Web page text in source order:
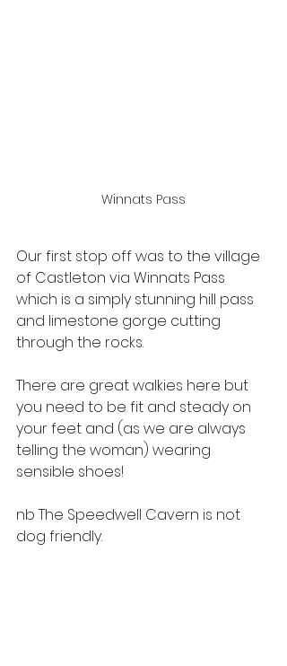
Winnats Pass
Our first stop off was to the village
of Castleton via Winnats Pass
which is a simply stunning hill pass
and limestone gorge cutting
through the rocks.
There are great walkies here but
you need to be fit and steady on
your feet and (as we are always
telling the woman) wearing
sensible shoes!
nb The Speedwell Cavern is not
dog friendly.